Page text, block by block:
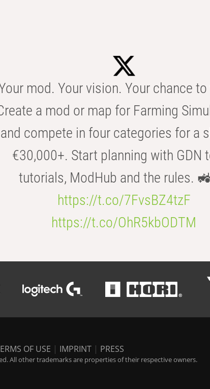
mod. Your vision. Your chance
a mod or map for Farming
and compete in four categories for a
€30,000+. Start planning with GDN
tutorials, ModHub and the rules.
https://t.co/7FvsBZ4tzF
https://t.co/OhR5kbODTM
OF USE | IMPRINT | PRESS
All other trademarks are properties of their respective owners.